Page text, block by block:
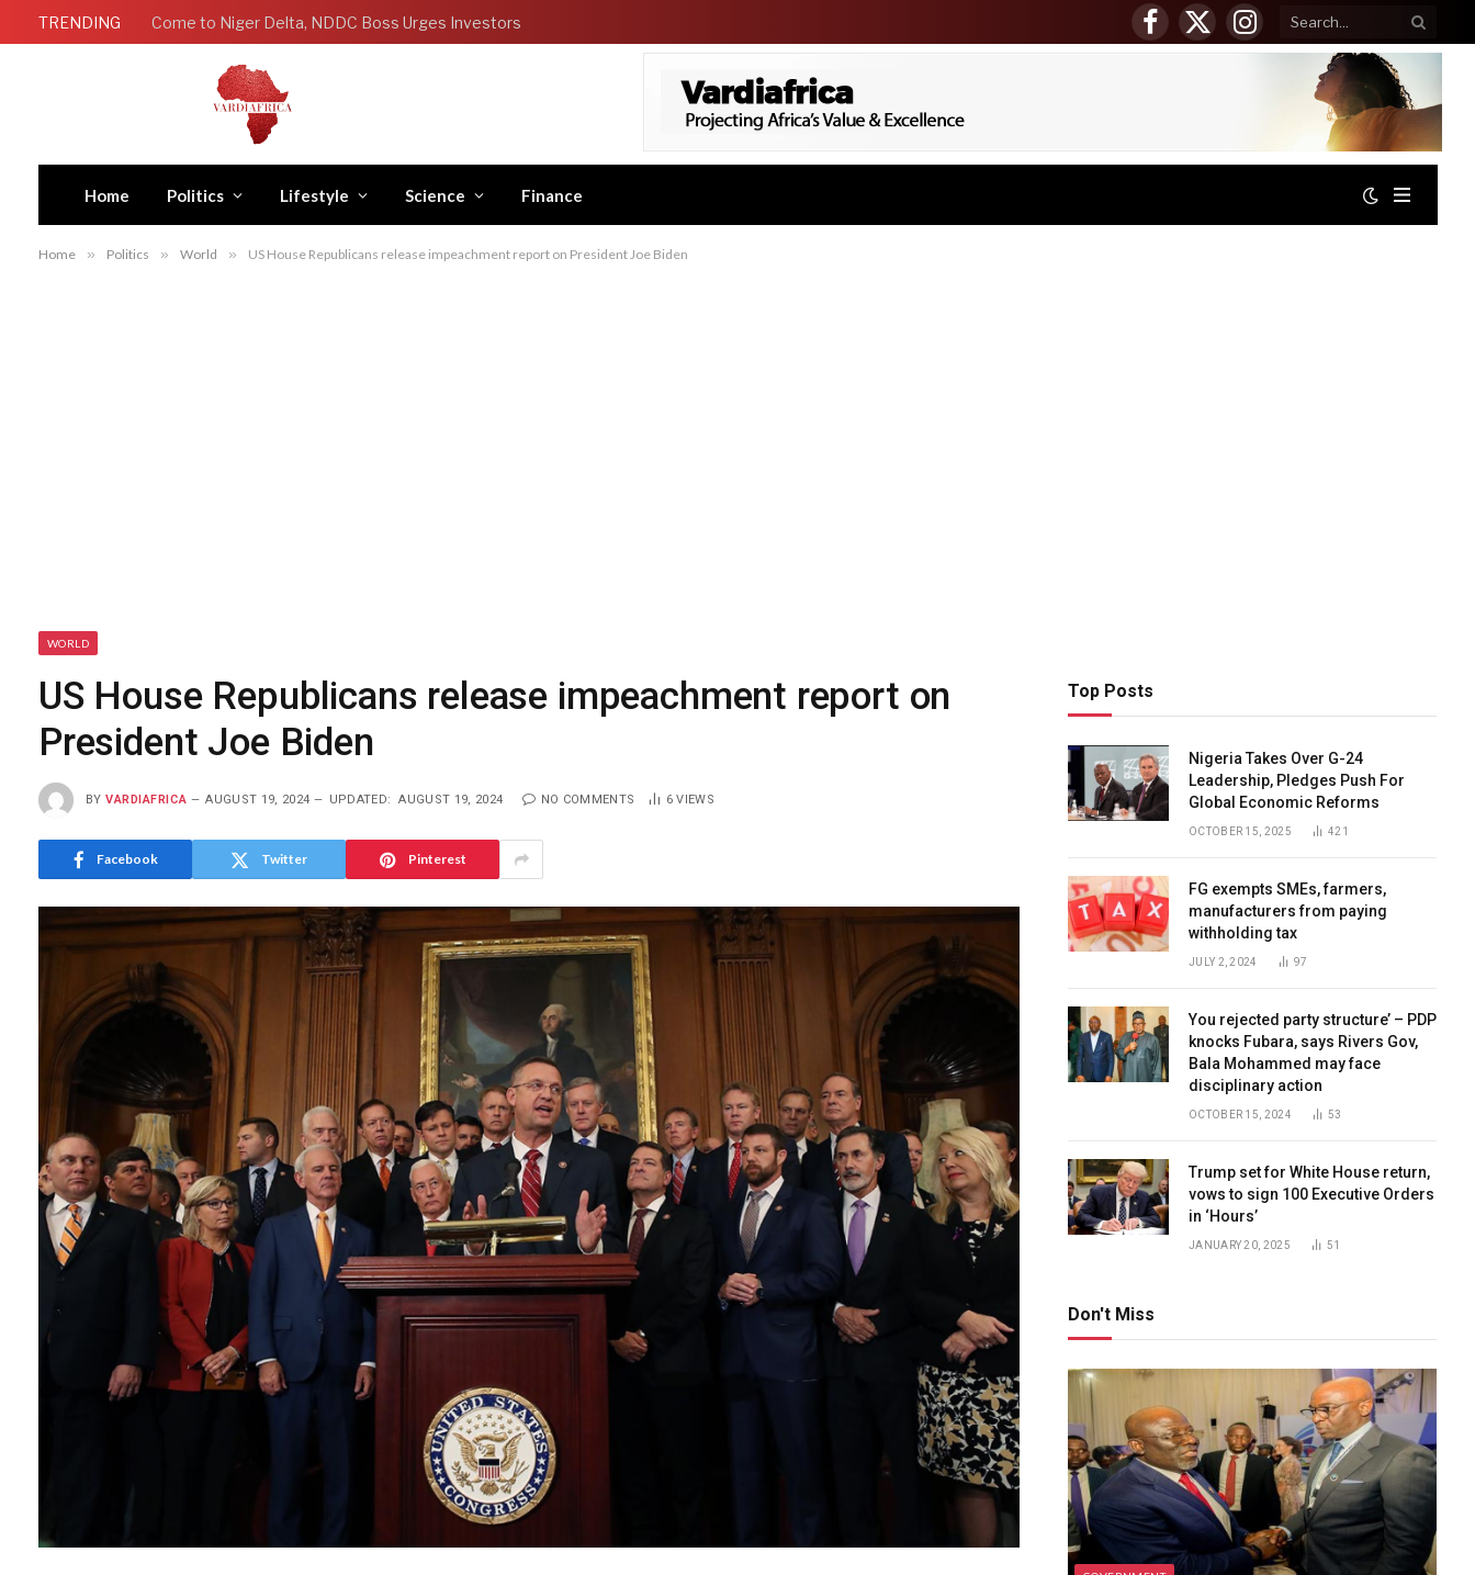
TRENDING Come to Niger Delta, NDDC Boss Urges Investors
Facebook
X
(Twitter)
Instagram
Home Politics Lifestyle Science Finance
Home » Politics » World » US House Republicans release impeachment report on President Joe Biden
WORLD
US House Republicans release impeachment report on
President Joe Biden
BY VARDIAFRICA AUGUST 19, 2024 UPDATED: AUGUST 19, 2024 NO COMMENTS 6VIEWS
Facebook Twitter Pinterest
Top Posts
Nigeria Takes Over G-24
Leadership, Pledges Push For
Global Economic Reforms
OCTOBER 15, 2025 421
FG exempts SMEs, farmers,
manufacturers from paying
withholding tax
JULY 2, 2024 97
You rejected party structure’ – PDP
knocks Fubara, says Rivers Gov,
Bala Mohammed may face
disciplinary action
OCTOBER 15, 2024 53
Trump set for White House return,
vows to sign 100 Executive Orders
in ‘Hours’
JANUARY 20, 2025 51
Don't Miss